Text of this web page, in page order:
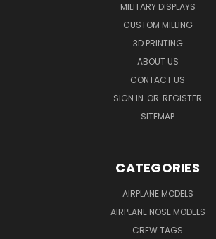
MILITARY DISPLAYS
CUSTOM MILLING
3D PRINTING
ABOUT US
CONTACT US
SIGN IN OR REGISTER
SITEMAP
CATEGORIES
AIRPLANE MODELS
AIRPLANE NOSE MODELS
CREW TAGS